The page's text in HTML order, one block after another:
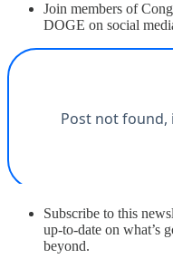
Join members of
DOGE on social
Subscribe to this
up-to-date on what’s
beyond.